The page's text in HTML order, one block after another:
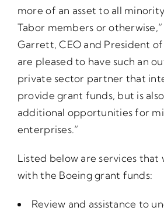
more of an asset to all
Tabor members or otherwise,”
Garrett, CEO and President of
are pleased to have such an
private sector partner that
provide grant funds, but is
additional opportunities for
enterprises.”
Listed below are services that
with the Boeing grant funds:
Review and assistance to